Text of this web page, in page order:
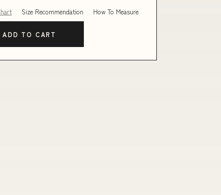
Size Recommendation How To Measure
ADD TO CART